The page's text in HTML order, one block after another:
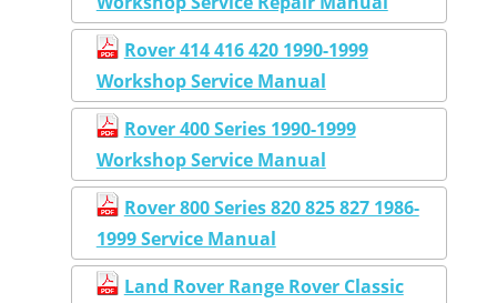
Rover 414 416 420 1990-1999
Workshop Service Manual
Rover 400 Series 1990-1999
Workshop Service Manual
Rover 800 Series 820 825 827 1986-
1999 Service Manual
Land Rover Range Rover Classic